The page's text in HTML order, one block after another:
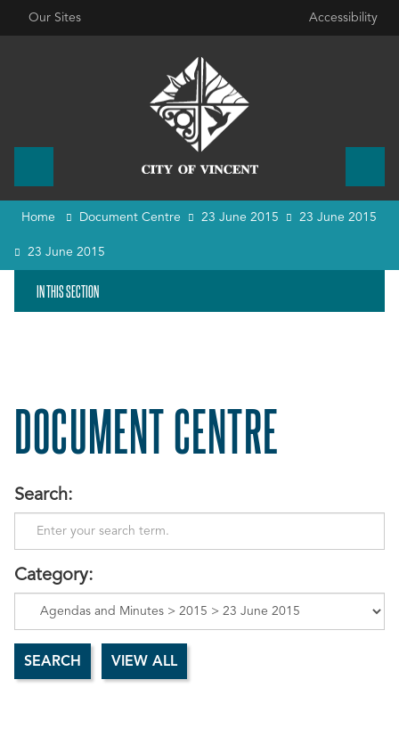
Our Sites Accessibility
Home Document Centre 23 June 2015 23 June 2015
23 June 2015
IN THIS SECTION
DOCUMENT CENTRE
Search:
Category: